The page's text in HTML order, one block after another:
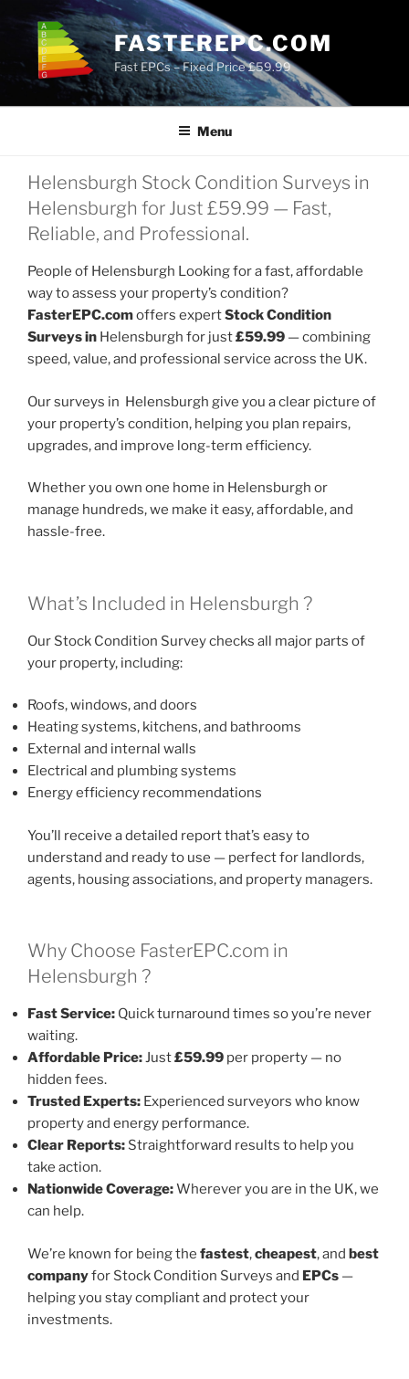
content
FASTEREPC.COM
Fast EPCs – Fixed Price £59.99
Menu
Helensburgh Stock Condition Surveys in
Helensburgh for Just £59.99 — Fast,
Reliable, and Professional.
People of Helensburgh Looking for a fast, affordable
way to assess your property’s condition?
FasterEPC.comoffers expertStock Condition
Surveys in Helensburgh for just£59.99 — combining
speed, value, and professional service across the UK.
Our surveys in Helensburgh give you a clear picture of
your property’s condition, helping you plan repairs,
upgrades, and improve long-term efficiency.
Whether you own one home in Helensburgh or
manage hundreds, we make it easy, affordable, and
hassle-free.
What’s Included in Helensburgh ?
Our Stock Condition Survey checks all major parts of
your property, including:
Roofs, windows, and doors
Heating systems, kitchens, and bathrooms
External and internal walls
Electrical and plumbing systems
Energy efficiency recommendations
You’ll receive a detailed report that’s easy to
understand and ready to use — perfect for landlords,
agents, housing associations, and property managers.
Why Choose FasterEPC.com in
Helensburgh ?
Fast Service: Quick turnaround times so you’re never
waiting.
Affordable Price:Just£59.99 per property — no
hidden fees.
Trusted Experts: Experienced surveyors who know
property and energy performance.
Clear Reports: Straightforward results to help you
take action.
Nationwide Coverage:Wherever you are in the UK, we
can help.
We’re known for being the fastest,cheapest, and best
companyfor Stock Condition Surveys and EPCs —
helping you stay compliant and protect your
investments.